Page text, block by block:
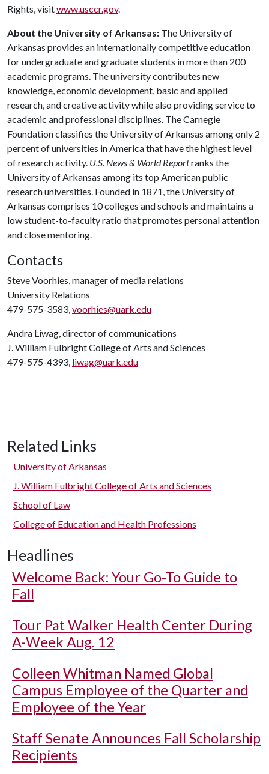
Rights, visitwww.usccr.gov.
About the University of Arkansas: The University of
Arkansas provides an internationally competitive education
for undergraduate and graduate students in more than 200
academic programs. The university contributes new
knowledge, economic development, basic and applied
research, and creative activity while also providing service to
academic and professional disciplines. The Carnegie
Foundation classifies the University of Arkansas among only 2
percent of universities in America that have the highest level
of research activity. U.S. News & World Reportranks the
University of Arkansas among its top American public
research universities. Founded in 1871, the University of
Arkansas comprises 10 colleges and schools and maintains a
low student-to-faculty ratio that promotes personal attention
and close mentoring.
Contacts
Steve Voorhies, manager of media relations
University Relations
479-575-3583,voorhies@uark.edu
Andra Liwag, director of communications
J. William Fulbright College of Arts and Sciences
479-575-4393, liwag@uark.edu
Related Links
University of Arkansas
J. William Fulbright College of Arts and Sciences
School of Law
College of Education and Health Professions
Headlines
Welcome Back: Your Go-To Guide to
Fall
Tour Pat Walker Health Center During
A-Week Aug. 12
Colleen Whitman Named Global
Campus Employee of the Quarter and
Employee of the Year
Staff Senate Announces Fall Scholarship
Recipients